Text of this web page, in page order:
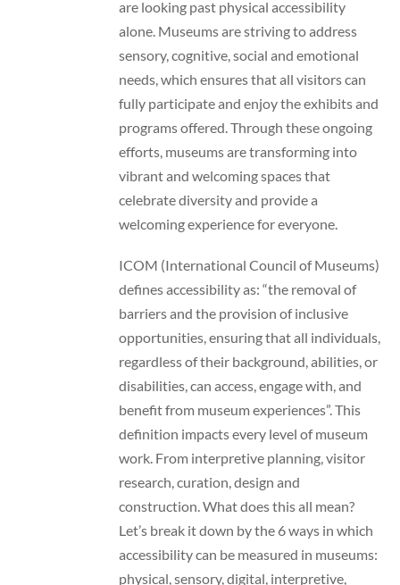
are looking past physical accessibility
alone. Museums are striving to address
sensory, cognitive, social and emotional
needs, which ensures that all visitors can
fully participate and enjoy the exhibits and
programs offered. Through these ongoing
efforts, museums are transforming into
vibrant and welcoming spaces that
celebrate diversity and provide a
welcoming experience for everyone.
ICOM (International Council of Museums)
defines accessibility as: “the removal of
barriers and the provision of inclusive
opportunities, ensuring that all individuals,
regardless of their background, abilities, or
disabilities, can access, engage with, and
benefit from museum experiences”. This
definition impacts every level of museum
work. From interpretive planning, visitor
research, curation, design and
construction. What does this all mean?
Let’s break it down by the 6 ways in which
accessibility can be measured in museums:
physical, sensory, digital, interpretive,